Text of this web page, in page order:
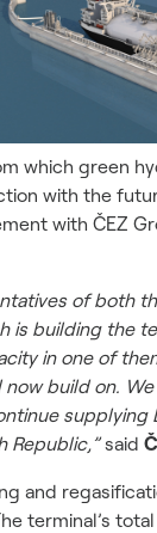
which green
with the
with ČEZ
of both
is building the
in one of
build on.
supplying
Republic,”said
and
terminal’s